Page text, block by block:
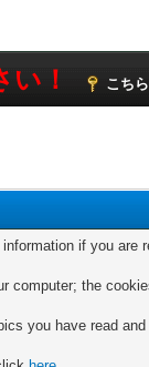
！ こち
if you are
computer; the
you have read